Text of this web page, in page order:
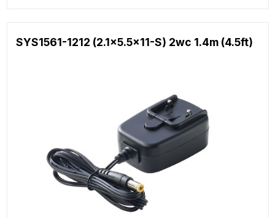
SYS1561-1212 (2.1x5.5x11-S) 2wc 1.4m (4.5ft)